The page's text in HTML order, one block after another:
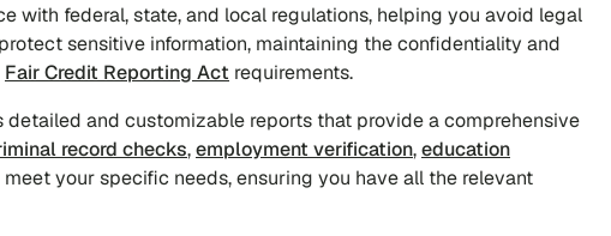
with federal, state, and local regulations, helping you avoid legal
sensitive information, maintaining the confidentiality and
Fair Credit Reporting Act requirements.
detailed and customizable reports that provide a comprehensive
record checks,employment verification,education
your specific needs, ensuring you have all the relevant